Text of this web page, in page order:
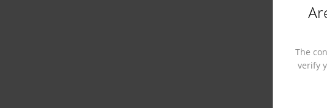
The
verify